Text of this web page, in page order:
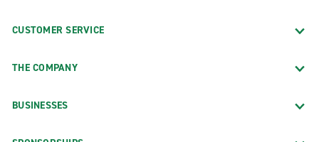
CUSTOMER SERVICE
THE COMPANY
BUSINESSES